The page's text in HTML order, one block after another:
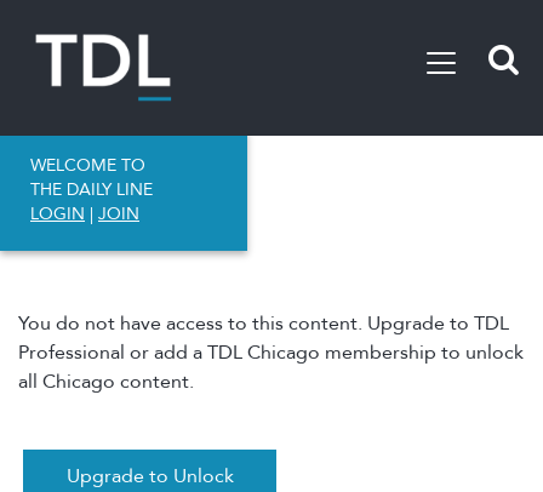
WELCOME TO
THE DAILY LINE
LOGIN | JOIN
You do not have access to this content. Upgrade to TDL
Professional or add a TDL Chicago membership to unlock
all Chicago content.
Upgrade to Unlock